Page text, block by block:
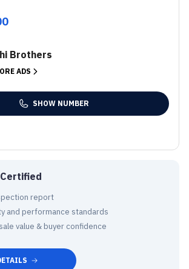
Brothers
ADS
SHOW NUMBER
report
and performance standards
value & buyer confidence